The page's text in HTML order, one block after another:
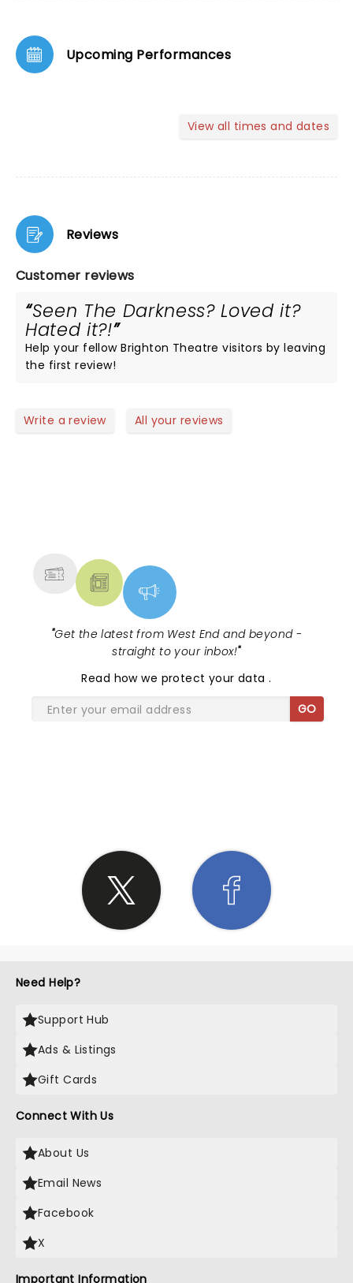
Upcoming Performances
View all times and dates
Reviews
Customer reviews
Seen The Darkness? Loved it?
Hated it?!
Help your fellow Brighton Theatre visitors by leaving
the first review!
Write a review All your reviews
"Get the latest from West End and beyond -
straight to your inbox!"
Read how we protect your data.
GO
Need Help?
Support Hub
Ads & Listings
Gift Cards
Connect With Us
About Us
Email News
Facebook
X
Important Information